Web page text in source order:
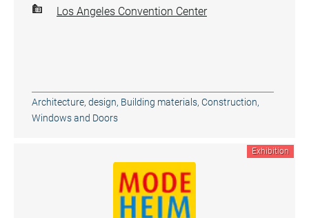
Los Angeles Convention Center
Architecture, design, Building materials, Construction,
Windows and Doors
Exhibition